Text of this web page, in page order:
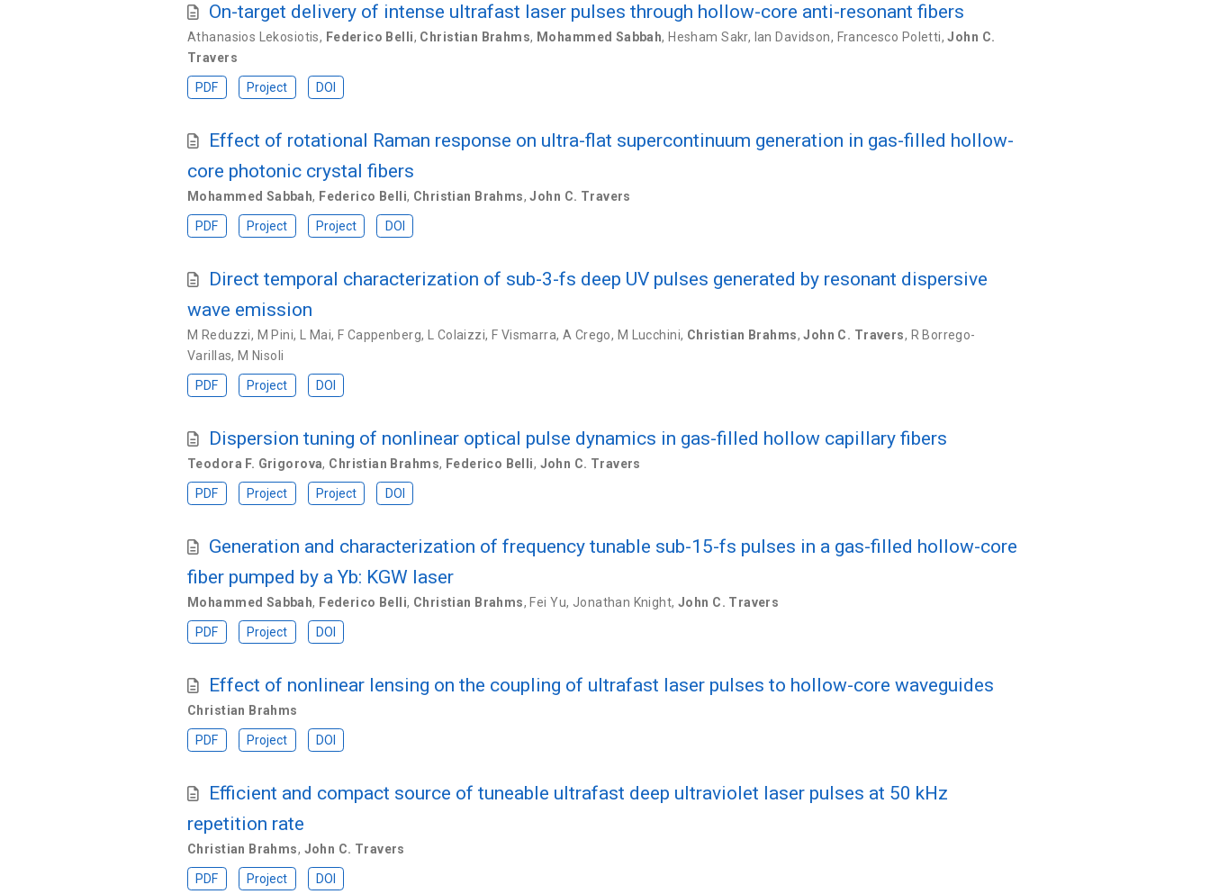
On-target delivery of intense ultrafast laser pulses through hollow-core anti-resonant fibers
Athanasios Lekosiotis, Federico Belli, Christian Brahms, Mohammed Sabbah, Hesham Sakr, Ian Davidson, Francesco Poletti,John C.
Travers
PDF Project DOI
Effect of rotational Raman response on ultra-flat supercontinuum generation in gas-filled hollow-
core photonic crystal fibers
Mohammed Sabbah, Federico Belli, Christian Brahms,John C. Travers
PDF Project Project DOI
Direct temporal characterization of sub-3-fs deep UV pulses generated by resonant dispersive
wave emission
M Reduzzi, M Pini, L Mai, F Cappenberg, L Colaizzi, F Vismarra, A Crego, M Lucchini, Christian Brahms,John C. Travers, R Borrego-
Varillas, M Nisoli
PDF Project DOI
Dispersion tuning of nonlinear optical pulse dynamics in gas-filled hollow capillary fibers
Teodora F. Grigorova, Christian Brahms, Federico Belli, John C. Travers
PDF Project Project DOI
Generation and characterization of frequency tunable sub-15-fs pulses in a gas-filled hollow-core
fiber pumped by a Yb: KGW laser
Mohammed Sabbah, Federico Belli, Christian Brahms, Fei Yu, Jonathan Knight, John C. Travers
PDF Project DOI
Effect of nonlinear lensing on the coupling of ultrafast laser pulses to hollow-core waveguides
Christian Brahms
PDF Project DOI
Efficient and compact source of tuneable ultrafast deep ultraviolet laser pulses at 50 kHz
repetition rate
Christian Brahms, John C. Travers
PDF Project DOI